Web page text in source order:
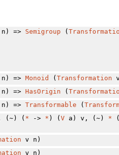
n) => Semigroup (
n) =>Monoid (Transformation
n) =>HasOrigin (
n) =>Transformable (
(~) ( * -> * ) (V a) v, (~) *
v n)
v n)